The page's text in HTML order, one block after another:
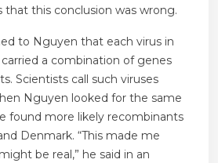
that this conclusion was wrong.
to Nguyen that each virus in
a combination of genes
Scientists call such viruses
Nguyen looked for the same
found more likely recombinants
Denmark. “This made me
be real,” he said in an